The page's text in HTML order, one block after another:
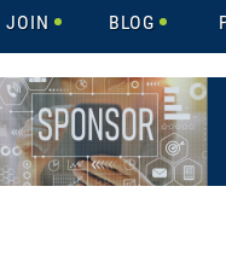
JOIN BLOG